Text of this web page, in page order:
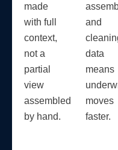
made
with full
context,
not a
partial
view
assembled
by hand.
and
data
means
moves
faster.